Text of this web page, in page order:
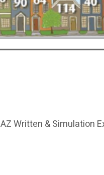
Written & Simulation